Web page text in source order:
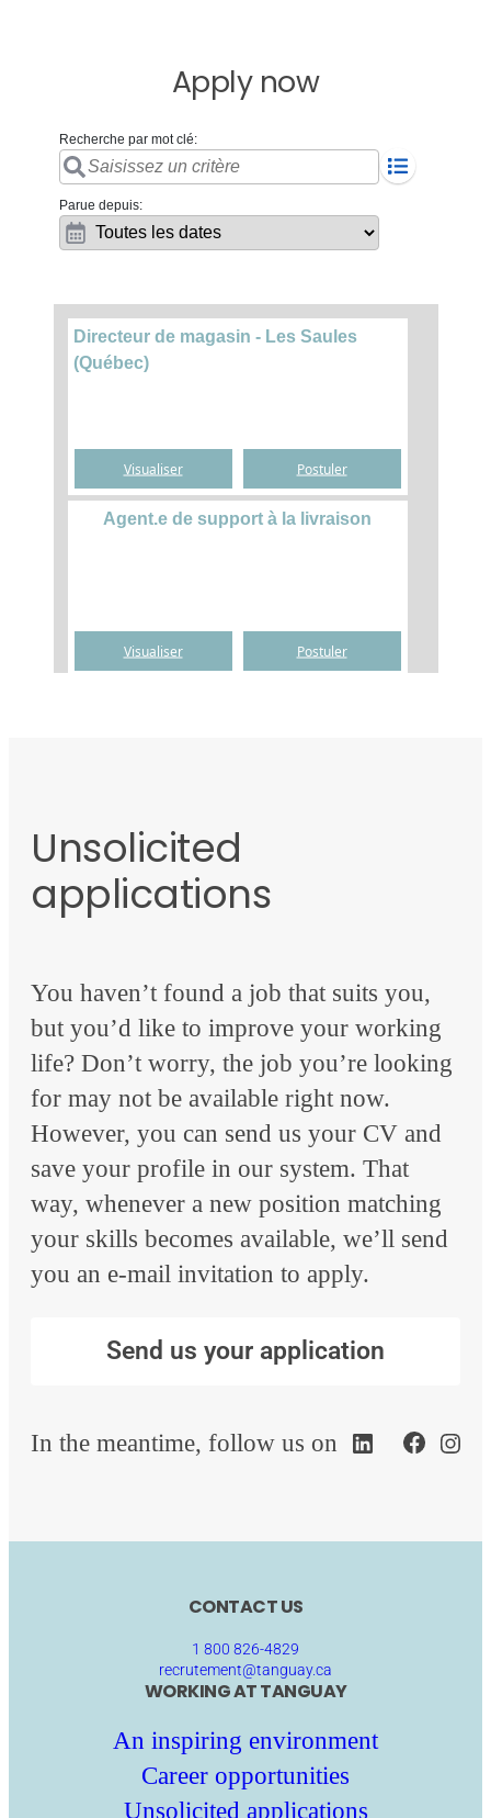
Apply now
Unsolicited
applications
You haven’t found a job that suits you,
but you’d like to improve your working
life? Don’t worry, the job you’re looking
for may not be available right now.
However, you can send us your CV and
save your profile in our system. That
way, whenever a new position matching
your skills becomes available, we’ll send
you an e-mail invitation to apply.
Send us your application
In the meantime, follow us on
CONTACT US
1 800 826-4829
recrutement@tanguay.ca
WORKING AT TANGUAY
An inspiring environment
Career opportunities
Unsolicited applications